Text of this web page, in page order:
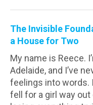
The Invisible
a House for Two
My name is Reece.
Adelaide, and I’ve
feelings into words.
fell for a girl way out